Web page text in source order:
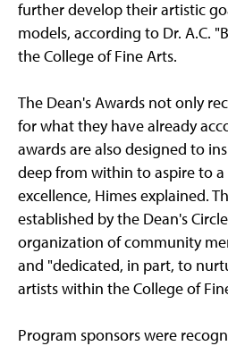
further develop their artistic
models, according to Dr. A.C.
the College of Fine Arts.
The Dean's Awards not only
for what they have already
awards are also designed to
deep from within to aspire to
excellence, Himes explained.
established by the Dean's
organization of community
and "dedicated, in part, to
artists within the College of
Program sponsors were